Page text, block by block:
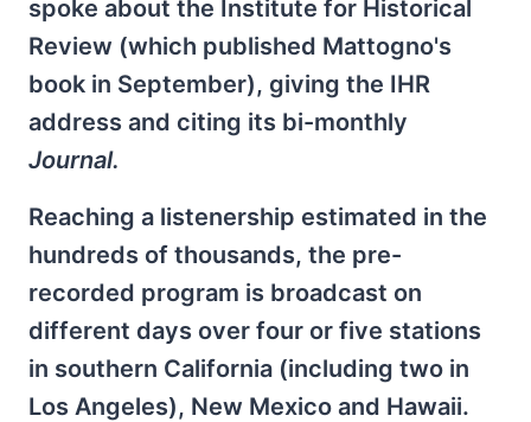
spoke about the Institute for Historical
Review (which published Mattogno's
book in September), giving the IHR
address and citing its bi-monthly
Journal.
Reaching a listenership estimated in the
hundreds of thousands, the pre-
recorded program is broadcast on
different days over four or five stations
in southern California (including two in
Los Angeles), New Mexico and Hawaii.